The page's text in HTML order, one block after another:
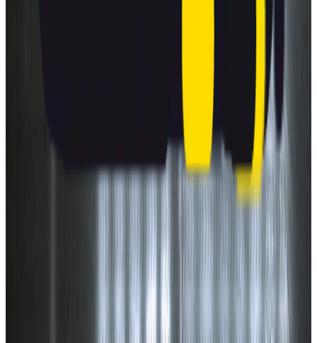
What makes a car safer?
How are cars tested for safety?
Learn what goes into our ratings.
About Euro NCAP